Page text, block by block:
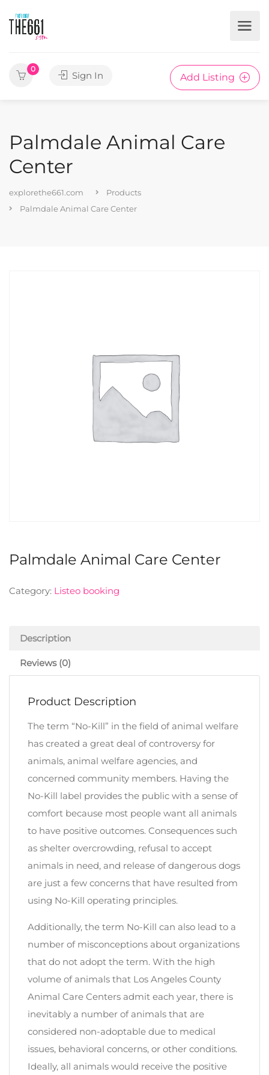
0
Sign In Add Listing
Palmdale Animal Care
Center
explorethe661.com
Products
Palmdale Animal Care Center
Palmdale Animal Care Center
Category: Listeo booking
Description
Reviews (0)
Product Description
The term “No-Kill” in the field of animal welfare
has created a great deal of controversy for
animals, animal welfare agencies, and
concerned community members. Having the
No-Kill label provides the public with a sense of
comfort because most people want all animals
to have positive outcomes. Consequences such
as shelter overcrowding, refusal to accept
animals in need, and release of dangerous dogs
are just a few concerns that have resulted from
using No-Kill operating principles.
Additionally, the term No-Kill can also lead to a
number of misconceptions about organizations
that do not adopt the term. With the high
volume of animals that Los Angeles County
Animal Care Centers admit each year, there is
inevitably a number of animals that are
considered non-adoptable due to medical
issues, behavioral concerns, or other conditions.
Ideally, all animals would receive the positive